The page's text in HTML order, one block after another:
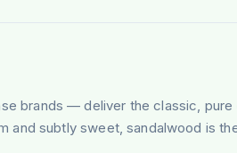
brands — deliver the classic, pure
subtly sweet, sandalwood is